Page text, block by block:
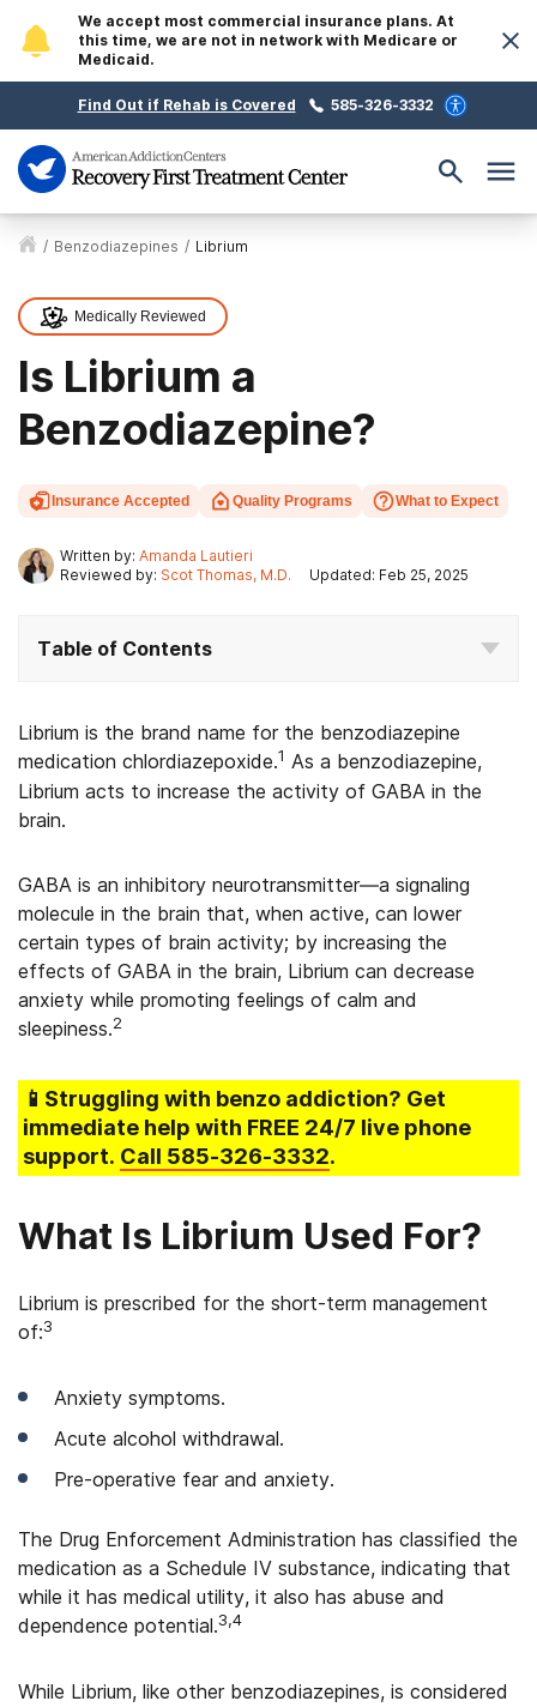
We accept most commercial insurance plans. At
this time, we are not in network with Medicare or
Medicaid.
Find Out if Rehab is Covered 585-326-3332
/ Benzodiazepines / Librium
Medically Reviewed
Is Librium a
Benzodiazepine?
Insurance Accepted Quality Programs What to Expect
Written by: Amanda Lautieri
Reviewed by: Scot Thomas, M.D. Updated: Feb 25, 2025
Table of Contents
Librium is the brand name for the benzodiazepine
medication chlordiazepoxide.1 As a benzodiazepine,
Librium acts to increase the activity of GABA in the
brain.
GABA is an inhibitory neurotransmitter—a signaling
molecule in the brain that, when active, can lower
certain types of brain activity; by increasing the
effects of GABA in the brain, Librium can decrease
anxiety while promoting feelings of calm and
sleepiness.2
📱Struggling with benzo addiction? Get
immediate help with FREE 24/7 live phone
support. Call 585-326-3332.
What Is Librium Used For?
Librium is prescribed for the short-term management
of:3
Anxiety symptoms.
Acute alcohol withdrawal.
Pre-operative fear and anxiety.
The Drug Enforcement Administration has classified the
medication as a Schedule IV substance, indicating that
while it has medical utility, it also has abuse and
dependence potential.3,4
While Librium, like other benzodiazepines, is considered